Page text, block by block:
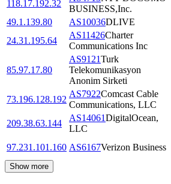
118.17.192.32
BUSINESS,Inc.
49.1.139.80
AS10036DLIVE
24.31.195.64
AS11426Charter
Communications Inc
85.97.17.80
AS9121Turk
Telekomunikasyon
Anonim Sirketi
73.196.128.192
AS7922Comcast Cable
Communications, LLC
209.38.63.144
AS14061DigitalOcean,
LLC
97.231.101.160 AS6167Verizon Business
Show more